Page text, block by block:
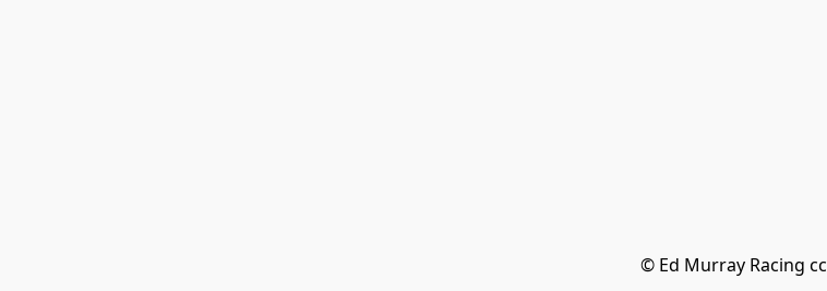
© Ed Murray Racing cc